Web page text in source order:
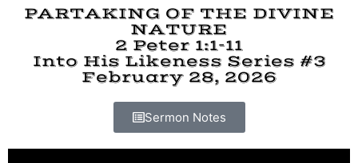
PARTAKING OF THE DIVINE
NATURE
2 Peter 1:1-11
Into His Likeness Series #3
February 28, 2026
Sermon Notes